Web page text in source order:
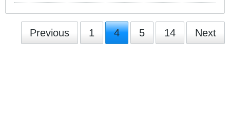
Previous 1 4 5 14 Next